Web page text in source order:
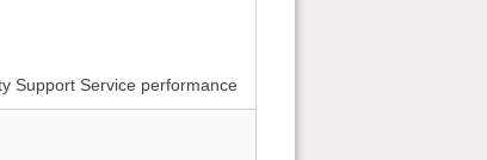
Support Service performance